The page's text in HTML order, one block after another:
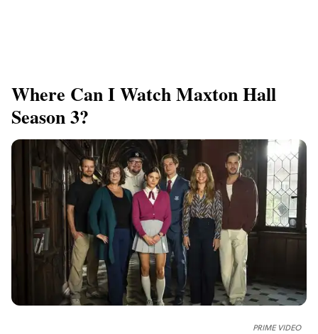
Where Can I Watch Maxton Hall
Season 3?
PRIME VIDEO